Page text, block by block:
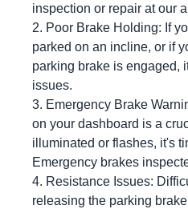
inspection or repair at our
Poor Brake Holding: If
parked on an incline, or if
parking brake is engaged,
issues.
Emergency Brake
on your dashboard is a
illuminated or flashes, it's
Emergency brakes
Resistance Issues:
releasing the parking